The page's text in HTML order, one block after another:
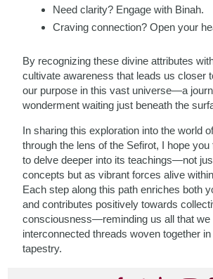
Need clarity? Engage with Binah.
Craving connection? Open your
By recognizing these divine attributes
cultivate awareness that leads us closer
our purpose in this vast universe—a
wonderment waiting just beneath the
In sharing this exploration into the world
through the lens of the Sefirot, I hope
to delve deeper into its teachings—not
concepts but as vibrant forces alive
Each step along this path enriches both
and contributes positively towards
consciousness—reminding us all that we
interconnected threads woven together in
tapestry.